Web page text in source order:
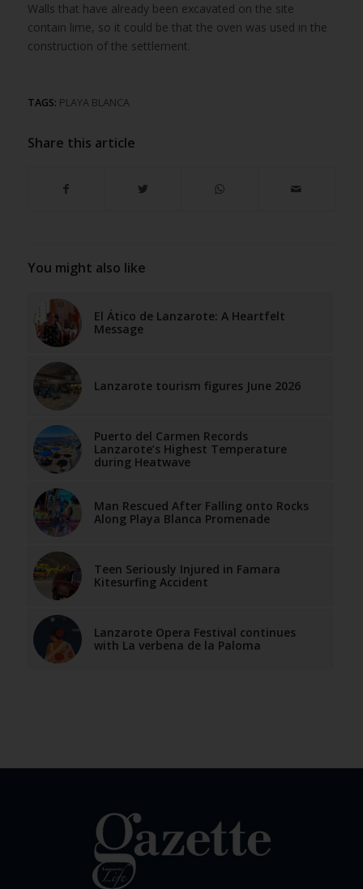
Walls that have already been excavated on the site
contain lime, so it could be that the oven was used in the
construction of the settlement.
TAGS: PLAYA BLANCA
Share this article
You might also like
El Ático de Lanzarote: A Heartfelt
Message
Lanzarote tourism figures June 2026
Puerto del Carmen Records
Lanzarote’s Highest Temperature
during Heatwave
Man Rescued After Falling onto Rocks
Along Playa Blanca Promenade
Teen Seriously Injured in Famara
Kitesurfing Accident
Lanzarote Opera Festival continues
with La verbena de la Paloma